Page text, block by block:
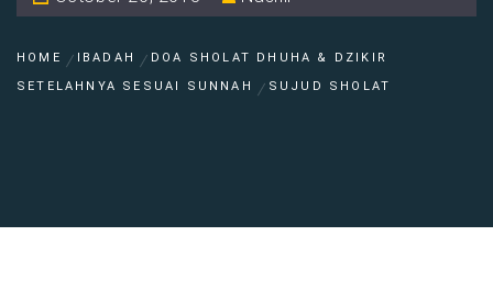
HOME IBADAH
DOA SHOLAT DHUHA & DZIKIR
SETELAHNYA SESUAI SUNNAH
SUJUD SHOLAT